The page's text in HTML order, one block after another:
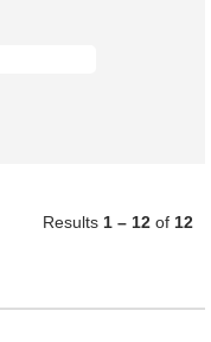
Results 1 – 12 of 12